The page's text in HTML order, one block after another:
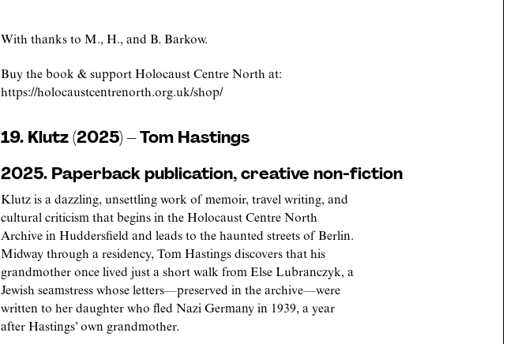
With thanks to M., H., and B. Barkow.
Buy the book & support Holocaust Centre North at:
https://holocaustcentrenorth.org.uk/shop/
19. Klutz (2025) – Tom Hastings
2025. Paperback publication, creative non-fiction
Klutz is a dazzling, unsettling work of memoir, travel writing, and
cultural criticism that begins in the Holocaust Centre North
Archive in Huddersfield and leads to the haunted streets of Berlin.
Midway through a residency, Tom Hastings discovers that his
grandmother once lived just a short walk from Else Lubranczyk, a
Jewish seamstress whose letters—preserved in the archive—were
written to her daughter who fled Nazi Germany in 1939, a year
after Hastings’ own grandmother.